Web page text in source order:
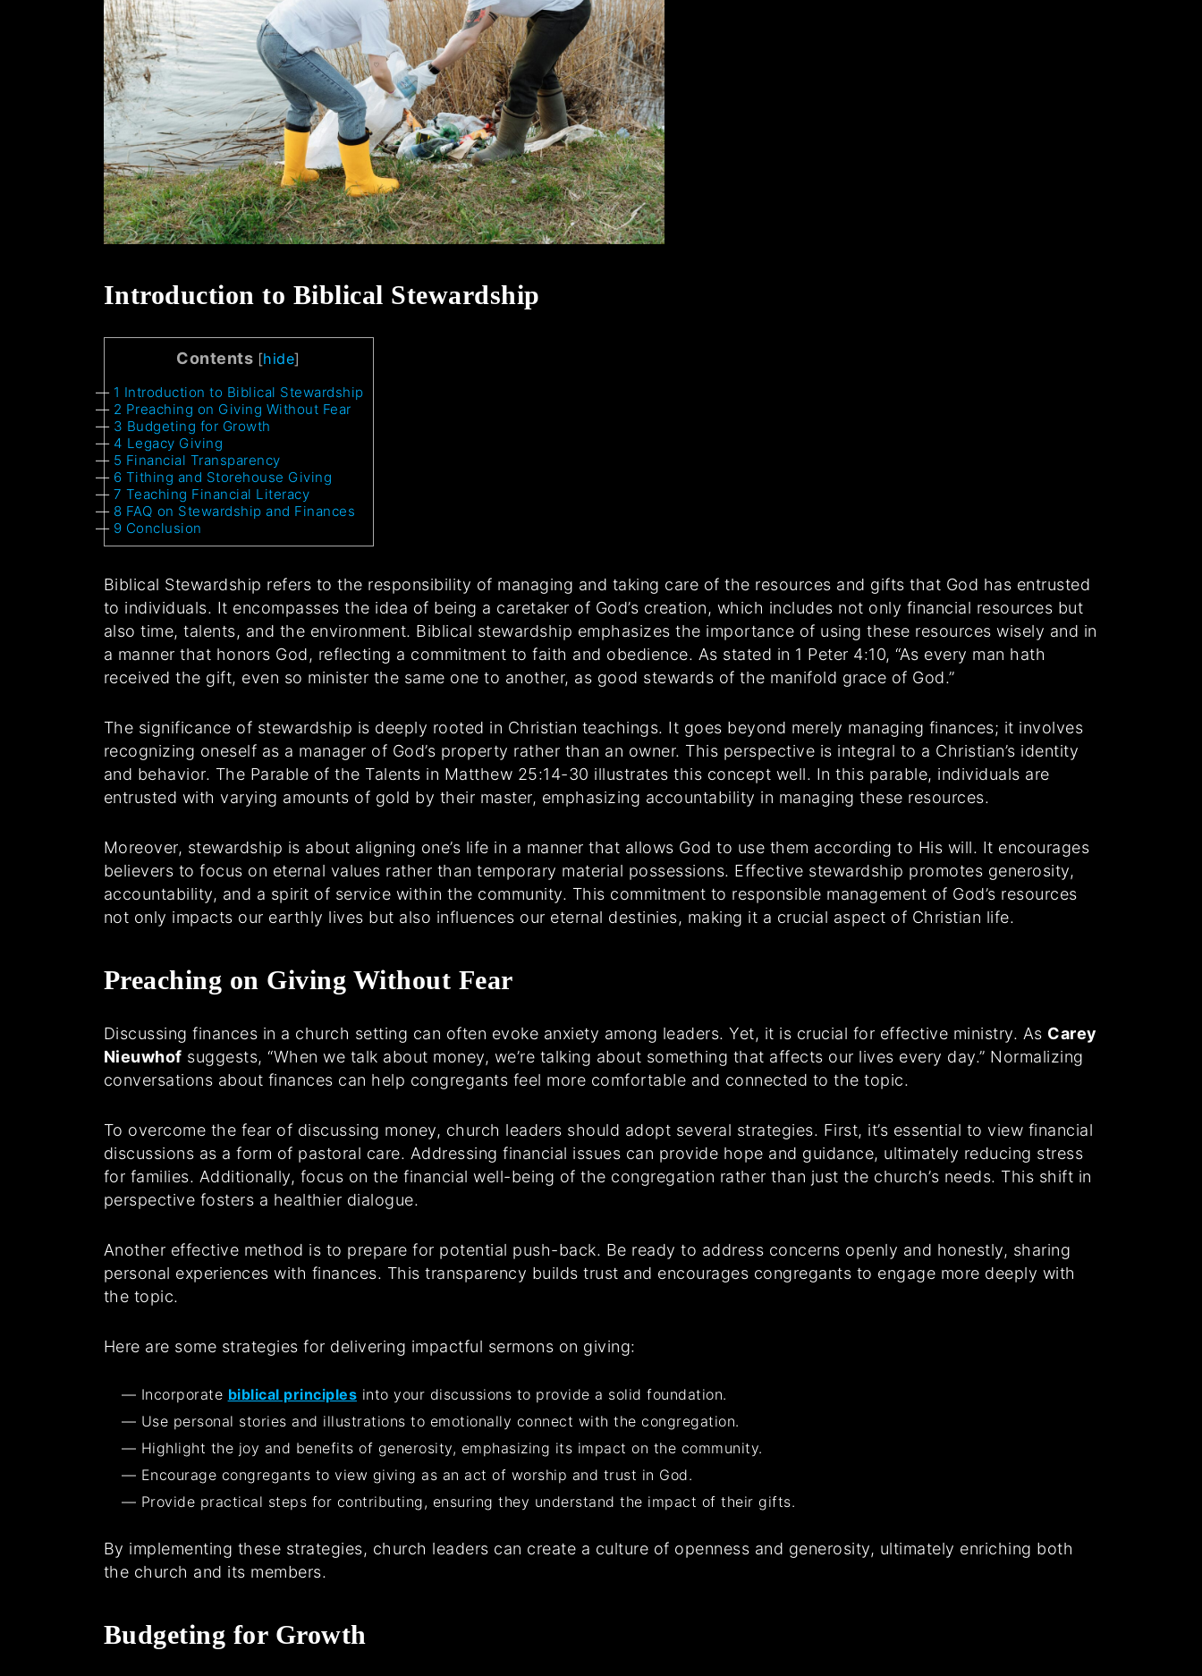
Introduction to Biblical Stewardship
Contents [hide]
1 Introduction to Biblical Stewardship
2 Preaching on Giving Without Fear
3 Budgeting for Growth
4 Legacy Giving
5 Financial Transparency
6 Tithing and Storehouse Giving
7 Teaching Financial Literacy
8 FAQ on Stewardship and Finances
9 Conclusion
Biblical Stewardship refers to the responsibility of managing and taking care of the resources and gifts that God has entrusted
to individuals. It encompasses the idea of being a caretaker of God’s creation, which includes not only financial resources but
also time, talents, and the environment. Biblical stewardship emphasizes the importance of using these resources wisely and in
a manner that honors God, reflecting a commitment to faith and obedience. As stated in 1 Peter 4:10, “As every man hath
received the gift, even so minister the same one to another, as good stewards of the manifold grace of God.”
The significance of stewardship is deeply rooted in Christian teachings. It goes beyond merely managing finances; it involves
recognizing oneself as a manager of God’s property rather than an owner. This perspective is integral to a Christian’s identity
and behavior. The Parable of the Talents in Matthew 25:14-30 illustrates this concept well. In this parable, individuals are
entrusted with varying amounts of gold by their master, emphasizing accountability in managing these resources.
Moreover, stewardship is about aligning one’s life in a manner that allows God to use them according to His will. It encourages
believers to focus on eternal values rather than temporary material possessions. Effective stewardship promotes generosity,
accountability, and a spirit of service within the community. This commitment to responsible management of God’s resources
not only impacts our earthly lives but also influences our eternal destinies, making it a crucial aspect of Christian life.
Preaching on Giving Without Fear
Discussing finances in a church setting can often evoke anxiety among leaders. Yet, it is crucial for effective ministry. As Carey
Nieuwhof suggests, “When we talk about money, we’re talking about something that affects our lives every day.” Normalizing
conversations about finances can help congregants feel more comfortable and connected to the topic.
To overcome the fear of discussing money, church leaders should adopt several strategies. First, it’s essential to view financial
discussions as a form of pastoral care. Addressing financial issues can provide hope and guidance, ultimately reducing stress
for families. Additionally, focus on the financial well-being of the congregation rather than just the church’s needs. This shift in
perspective fosters a healthier dialogue.
Another effective method is to prepare for potential push-back. Be ready to address concerns openly and honestly, sharing
personal experiences with finances. This transparency builds trust and encourages congregants to engage more deeply with
the topic.
Here are some strategies for delivering impactful sermons on giving:
Incorporate biblical principles into your discussions to provide a solid foundation.
Use personal stories and illustrations to emotionally connect with the congregation.
Highlight the joy and benefits of generosity, emphasizing its impact on the community.
Encourage congregants to view giving as an act of worship and trust in God.
Provide practical steps for contributing, ensuring they understand the impact of their gifts.
By implementing these strategies, church leaders can create a culture of openness and generosity, ultimately enriching both
the church and its members.
Budgeting for Growth